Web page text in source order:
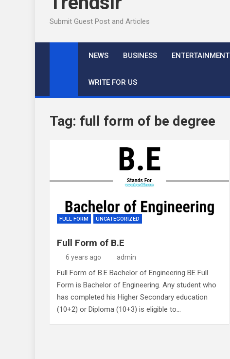
Submit Guest Post and Articles
NEWS BUSINESS ENTERTAINMENT
WRITE FOR US
Tag: full form of be degree
FULL FORM UNCATEGORIZED
Full Form of B.E
6 years ago admin
Full Form of B.E Bachelor of Engineering BE Full
Form is Bachelor of Engineering. Any student who
has completed his Higher Secondary education
(10+2) or Diploma (10+3) is eligible to…